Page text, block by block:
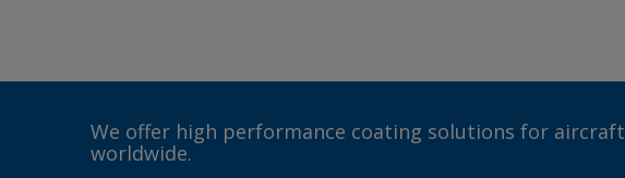
We offer high performance coating solutions for aircraft
worldwide.